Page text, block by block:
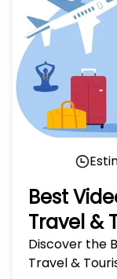
Best
Travel &
Discover the
Travel &